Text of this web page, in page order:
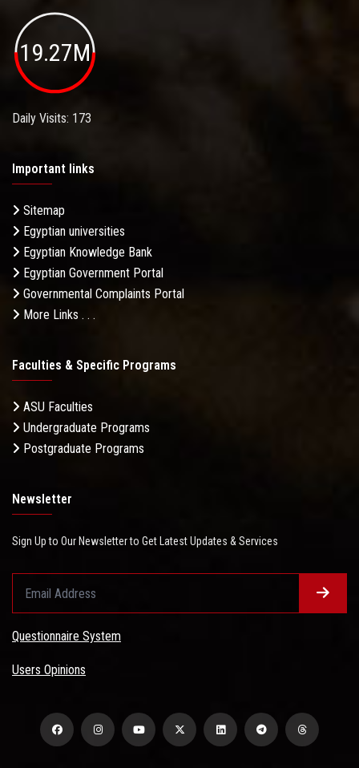
19.27M
Daily Visits: 173
Important links
Sitemap
Egyptian universities
Egyptian Knowledge Bank
Egyptian Government Portal
Governmental Complaints Portal
More Links . . .
Faculties & Specific Programs
ASU Faculties
Undergraduate Programs
Postgraduate Programs
Newsletter
Sign Up to Our Newsletter to Get Latest Updates & Services
Questionnaire System
Users Opinions